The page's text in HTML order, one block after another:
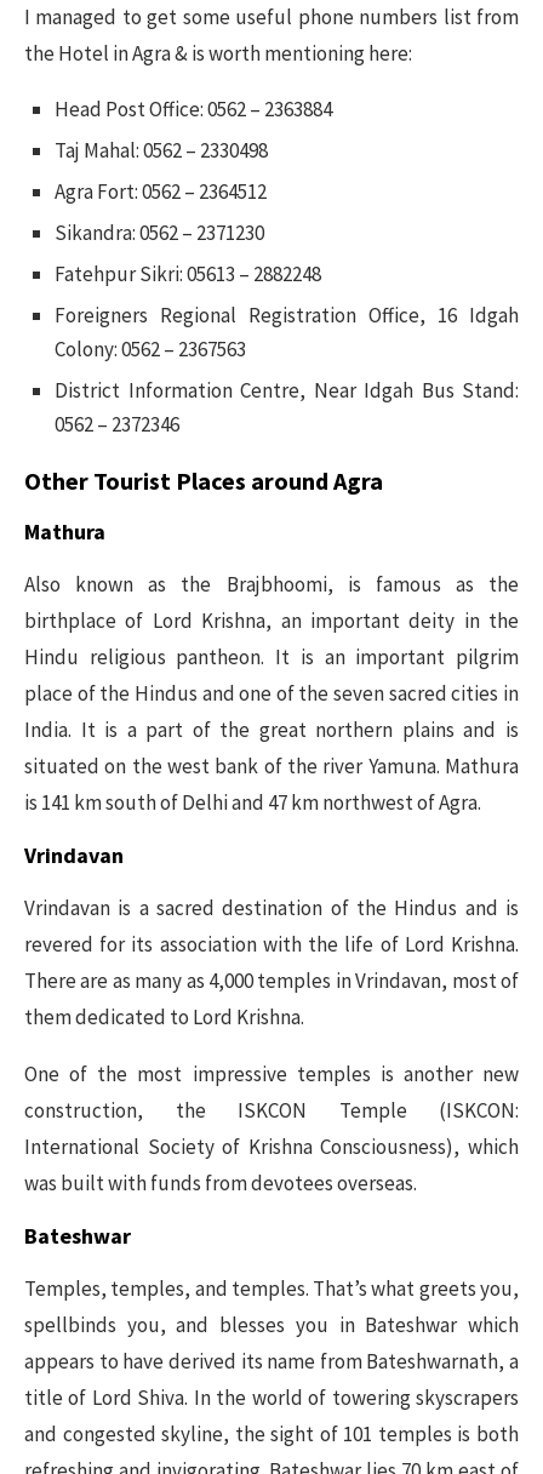
I managed to get some useful phone numbers list from
the Hotel in Agra & is worth mentioning here:
Head Post Office: 0562 – 2363884
Taj Mahal: 0562 – 2330498
Agra Fort: 0562 – 2364512
Sikandra: 0562 – 2371230
Fatehpur Sikri: 05613 – 2882248
Foreigners Regional Registration Office, 16 Idgah
Colony: 0562 – 2367563
District Information Centre, Near Idgah Bus Stand:
0562 – 2372346
Other Tourist Places around Agra
Mathura
Also known as the Brajbhoomi, is famous as the
birthplace of Lord Krishna, an important deity in the
Hindu religious pantheon. It is an important pilgrim
place of the Hindus and one of the seven sacred cities in
India. It is a part of the great northern plains and is
situated on the west bank of the river Yamuna. Mathura
is 141 km south of Delhi and 47 km northwest of Agra.
Vrindavan
Vrindavan is a sacred destination of the Hindus and is
revered for its association with the life of Lord Krishna.
There are as many as 4,000 temples in Vrindavan, most of
them dedicated to Lord Krishna.
One of the most impressive temples is another new
construction, the ISKCON Temple (ISKCON:
International Society of Krishna Consciousness), which
was built with funds from devotees overseas.
Bateshwar
Temples, temples, and temples. That’s what greets you,
spellbinds you, and blesses you in Bateshwar which
appears to have derived its name from Bateshwarnath, a
title of Lord Shiva. In the world of towering skyscrapers
and congested skyline, the sight of 101 temples is both